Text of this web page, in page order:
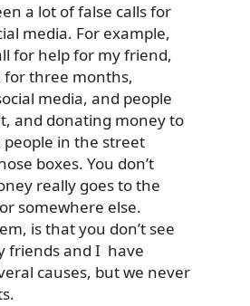
a lot of false calls for
media. For example,
for help for my friend,
for three months,
media, and people
and donating money to
in the street
boxes. You don’t
really goes to the
somewhere else.
is that you don’t see
friends and I have
causes, but we never